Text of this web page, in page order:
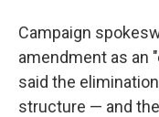
Campaign
amendment as an
said the
structure — and